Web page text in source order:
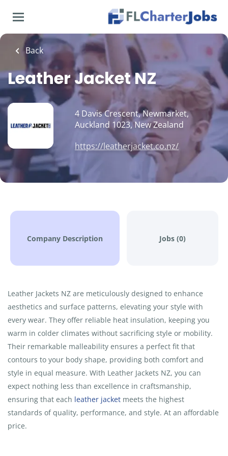
main
content
Back
Leather Jacket NZ
4 Davis Crescent, Newmarket,
Auckland 1023, New Zealand
https://leatherjacket.co.nz/
Company Description Jobs (0)
Leather Jackets NZ are meticulously designed to enhance
aesthetics and surface patterns, elevating your style with
every wear. They offer reliable heat insulation, keeping you
warm in colder climates without sacrificing style or mobility.
Their remarkable malleability ensures a perfect fit that
contours to your body shape, providing both comfort and
style in equal measure. With Leather Jackets NZ, you can
expect nothing less than excellence in craftsmanship,
ensuring that each leather jacket meets the highest
standards of quality, performance, and style. At an affordable
price.